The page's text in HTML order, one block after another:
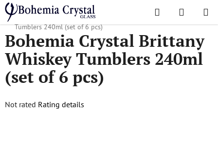
Skip
to
content
Search
CART
Home
/ Glasses Whiskey Tumblers
Bohemia Crystal Brittany Whiskey
Tumblers 240ml (set of 6 pcs)
Bohemia Crystal Brittany
Whiskey Tumblers 240ml
(set of 6 pcs)
The
Not rated Rating details